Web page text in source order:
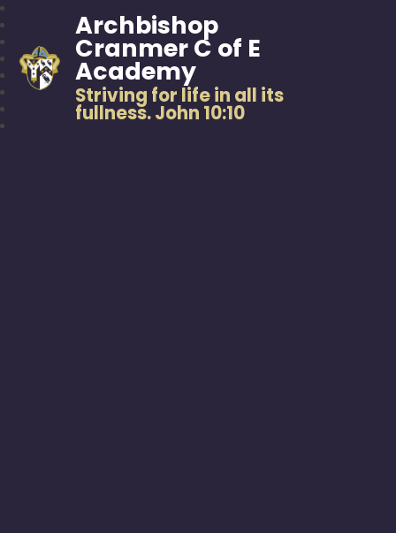
Archbishop
Cranmer C of E
Academy
Striving for life in all its
fullness. John 10:10